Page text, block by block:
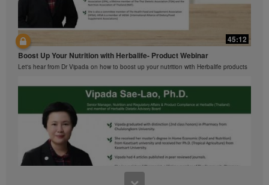
Ketahui tentang Ciri Formula 1 bersama kami!
Dalam video ini, anda akan mempelajari semua yang anda perlu tahu tentang
Formula 1.
45:12
Boost Up Your Nutrition with Herbalife- Product Webinar
Let's hear from Dr Vipada on how to boost up your nutrition with Herbalife products